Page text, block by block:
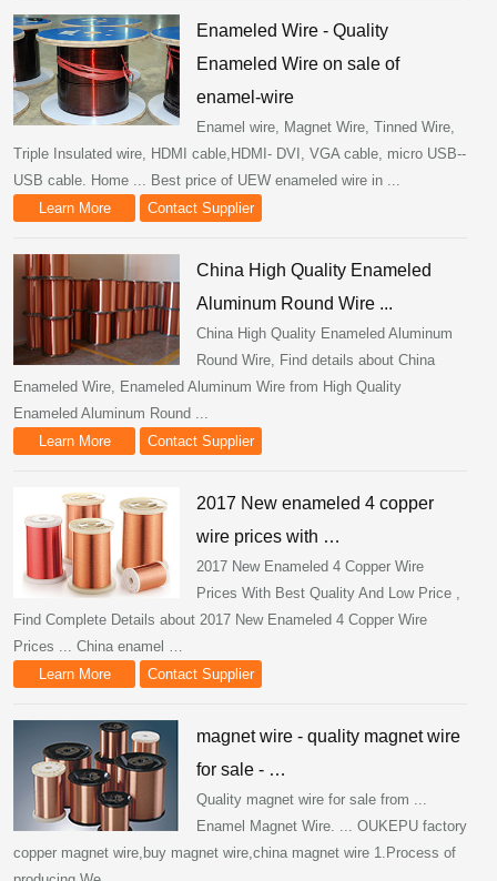
Enameled Wire - Quality
Enameled Wire on sale of
enamel-wire
Enamel wire, Magnet Wire, Tinned Wire,
Triple Insulated wire, HDMI cable,HDMI- DVI, VGA cable, micro USB--
USB cable. Home ... Best price of UEW enameled wire in ...
Learn More
Contact Supplier
China High Quality Enameled
Aluminum Round Wire ...
China High Quality Enameled Aluminum
Round Wire, Find details about China
Enameled Wire, Enameled Aluminum Wire from High Quality
Enameled Aluminum Round ...
Learn More
Contact Supplier
2017 New enameled 4 copper
wire prices with …
2017 New Enameled 4 Copper Wire
Prices With Best Quality And Low Price ,
Find Complete Details about 2017 New Enameled 4 Copper Wire
Prices ... China enamel …
Learn More
Contact Supplier
magnet wire - quality magnet wire
for sale - …
Quality magnet wire for sale from ...
Enamel Magnet Wire. ... OUKEPU factory
copper magnet wire,buy magnet wire,china magnet wire 1.Process of